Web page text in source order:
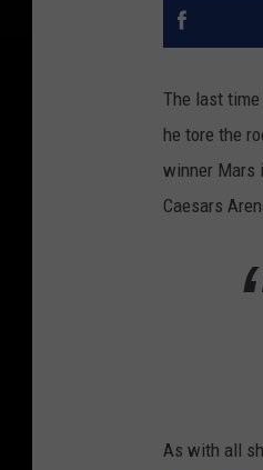
The last
he tore the
winner Mars
Caesars
As with all